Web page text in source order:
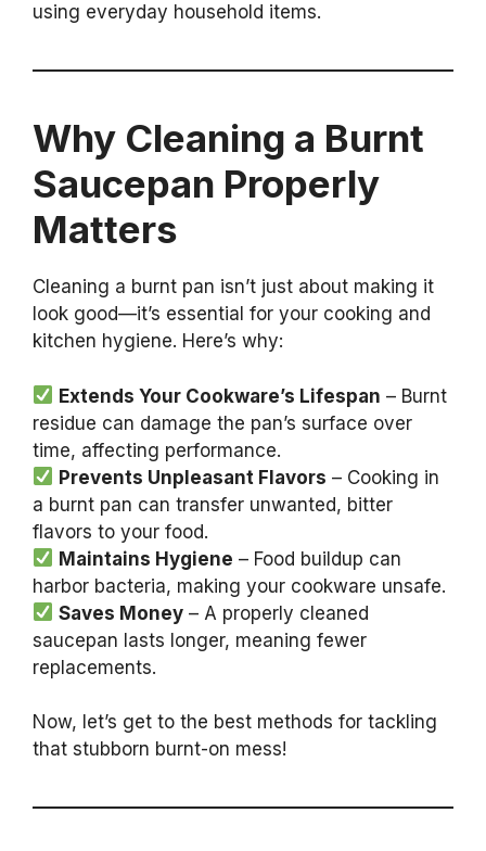
using everyday household items.
Why Cleaning a Burnt
Saucepan Properly
Matters
Cleaning a burnt pan isn’t just about making it
look good—it’s essential for your cooking and
kitchen hygiene. Here’s why:
Extends Your Cookware’s Lifespan – Burnt
residue can damage the pan’s surface over
time, affecting performance.
Prevents Unpleasant Flavors – Cooking in
a burnt pan can transfer unwanted, bitter
flavors to your food.
Maintains Hygiene – Food buildup can
harbor bacteria, making your cookware unsafe.
Saves Money – A properly cleaned
saucepan lasts longer, meaning fewer
replacements.
Now, let’s get to the best methods for tackling
that stubborn burnt-on mess!